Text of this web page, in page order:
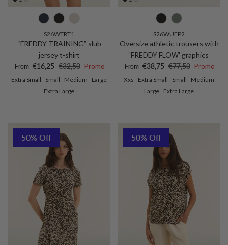
S26WTRT1
“FREDDY TRAINING” slub
jersey t-shirt
Sale price
From €16,25 Regular price
€32,50 Promo
Extra Small Small Medium
Large
Extra Large
S26WUFP2
Oversize athletic trousers with
'FREDDY FLOW' graphics
Sale price
From €38,75 Regular price
€77,50 Promo
Xxs Extra Small Small
Medium
Large Extra Large
50% Off 50% Off